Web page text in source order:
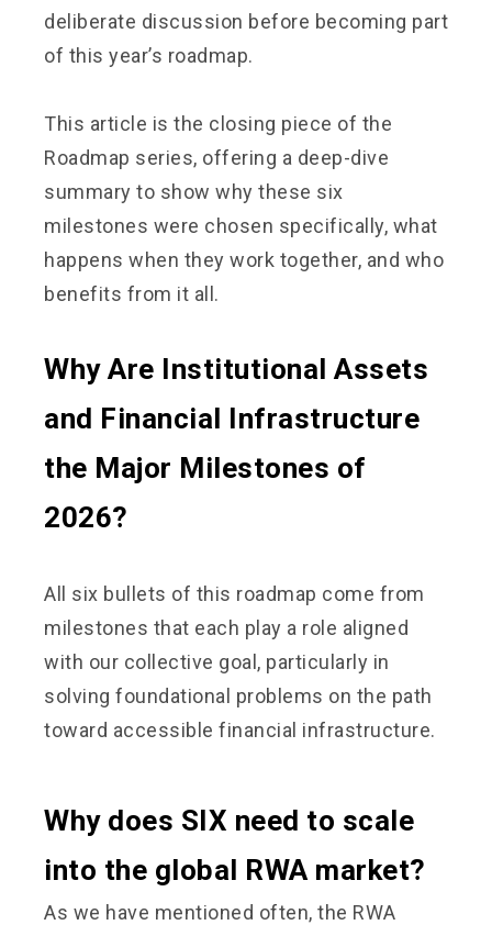
deliberate discussion before becoming part
of this year’s roadmap.
This article is the closing piece of the
Roadmap series, offering a deep-dive
summary to show why these six
milestones were chosen specifically, what
happens when they work together, and who
benefits from it all.
Why Are Institutional Assets
and Financial Infrastructure
the Major Milestones of
2026?
All six bullets of this roadmap come from
milestones that each play a role aligned
with our collective goal, particularly in
solving foundational problems on the path
toward accessible financial infrastructure.
Why does SIX need to scale
into the global RWA market?
As we have mentioned often, the RWA